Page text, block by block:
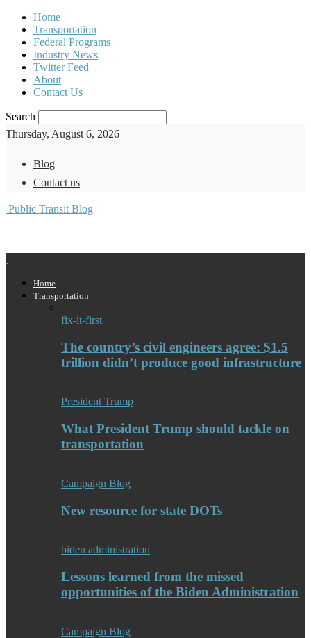
Home
Transportation
Federal Programs
Industry News
Twitter Feed
About
Contact Us
Search
Thursday, August 6, 2026
Blog
Contact us
Public Transit Blog
Home
Transportation
fix-it-first
The country’s civil engineers agree: $1.5
trillion didn’t produce good infrastructure
President Trump
What President Trump should tackle on
transportation
Campaign Blog
New resource for state DOTs
biden administration
Lessons learned from the missed
opportunities of the Biden Administration
Campaign Blog